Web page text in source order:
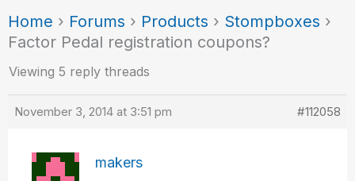
Home › Forums › Products › Stompboxes ›
Factor Pedal registration coupons?
Viewing 5 reply threads
November 3, 2014 at 3:51 pm #112058
makers